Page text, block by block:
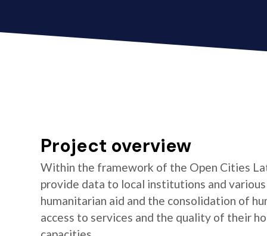
Project overview
Within the framework of the Open Cities
provide data to local institutions and
humanitarian aid and the consolidation of
access to services and the quality of their